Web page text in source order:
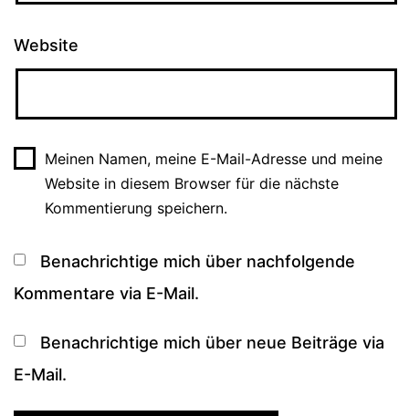
Website
Meinen Namen, meine E-Mail-Adresse und meine
Website in diesem Browser für die nächste
Kommentierung speichern.
Benachrichtige mich über nachfolgende
Kommentare via E-Mail.
Benachrichtige mich über neue Beiträge via
E-Mail.